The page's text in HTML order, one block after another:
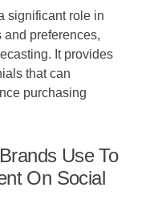
significant role in
preferences,
It provides
that can
purchasing
Use To
On Social